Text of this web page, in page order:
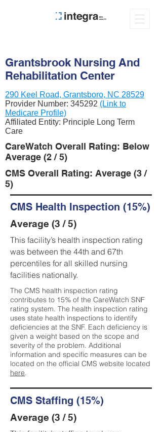
Grantsbrook Nursing And
Rehabilitation Center
290 Keel Road, Grantsboro, NC 28529
Provider Number: 345292 (Link to
Medicare Profile)
Affiliated Entity: Principle Long Term
Care
CareWatch Overall Rating: Below
Average (2 / 5)
CMS Overall Rating: Average (3 /
5)
CMS Health Inspection (15%)
Average (3 / 5)
This facility’s health inspection rating
was between the 44th and 67th
percentiles for all skilled nursing
facilities nationally.
The CMS health inspection rating
contributes to 15% of the CareWatch SNF
rating system. The health inspection rating
uses state health inspections to identify
deficiencies at the SNF. Each deficiency is
given a weight based on the scope and
severity of the problem. Additional
information and specific measures can be
located on the official CMS website located
here.
CMS Staffing (15%)
Average (3 / 5)